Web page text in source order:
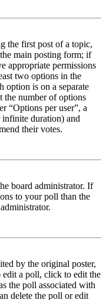
the first post of a topic,
main posting form; if
appropriate permissions
two options in the
option is on a separate
the number of options
“Options per user”, a
duration) and
their votes.
board administrator. If
to your poll than the
by the original poster,
edit a poll, click to edit the
the poll associated with
delete the poll or edit